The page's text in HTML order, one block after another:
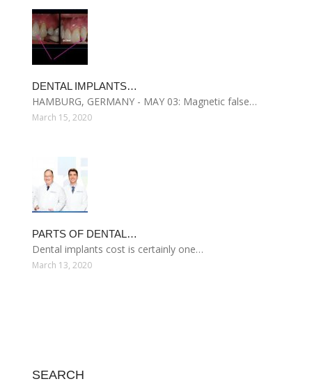
DENTAL IMPLANTS…
HAMBURG, GERMANY - MAY 03: Magnetic false…
March 15, 2020
PARTS OF DENTAL…
Dental implants cost is certainly one…
March 13, 2020
SEARCH